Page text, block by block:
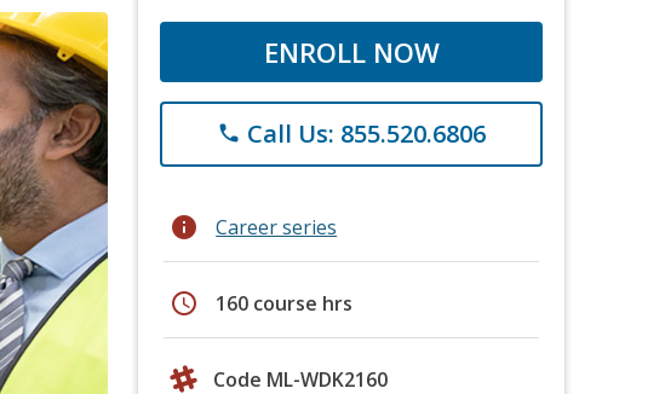
ENROLL NOW
phone Call Us: 855.520.6806
info Career series
schedule 160 course hrs
Code ML-WDK2160